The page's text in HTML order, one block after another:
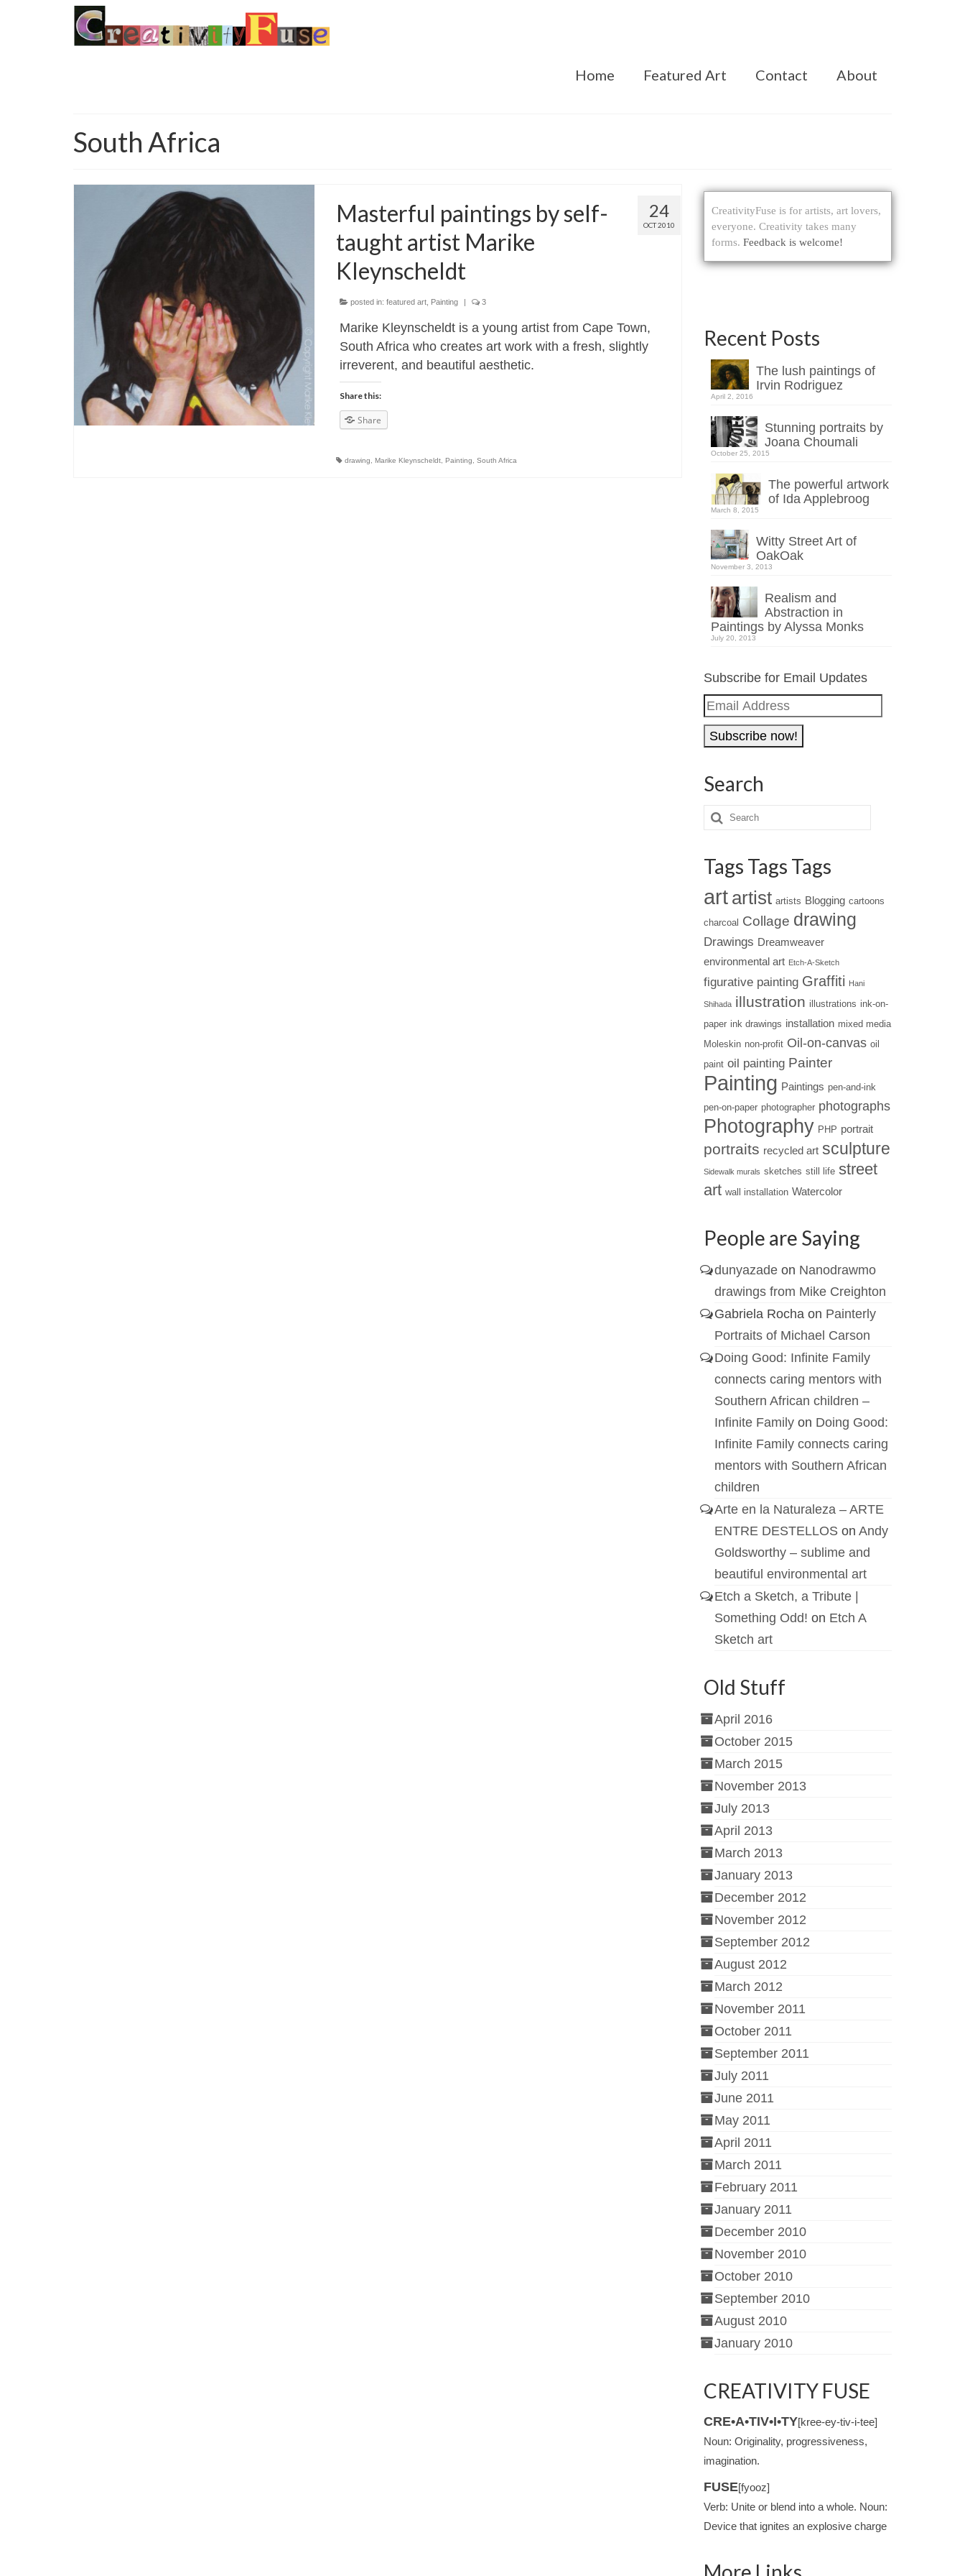
Home Featured Art Contact About
South Africa
24
OCT 2010
Masterful paintings by self-
taught artist Marike
Kleynscheldt
posted in: featured art, Painting | 3
Marike Kleynscheldt is a young artist from Cape Town,
South Africa who creates art work with a fresh, slightly
irreverent, and beautiful aesthetic.
Share this:
Share
drawing Marike Kleynscheldt, Painting South Africa
CreativityFuse is for artists, art lovers,
everyone. Creativity takes many
forms. Feedback is welcome!
Recent Posts
The lush paintings of
Irvin Rodriguez
April 2, 2016
Stunning portraits by
Joana Choumali
October 25, 2015
The powerful artwork
of Ida Applebroog
March 8, 2015
Witty Street Art of
OakOak
November 3, 2013
Realism and
Abstraction in
Paintings by Alyssa Monks
July 20, 2013
Subscribe for Email Updates
Email
Address
Search
Tags Tags Tags
art artist artists Blogging cartoons
charcoal Collage drawing
Drawings Dreamweaver
environmental art Etch-A-Sketch
figurative painting Graffiti Hani
Shihada illustration illustrations ink-on-
paper ink drawings installation mixed media
Moleskin non-profit Oil-on-canvas oil
paint oil painting Painter
Painting Paintings pen-and-ink
pen-on-paper photographer photographs
Photography PHP portrait
portraits recycled art sculpture
Sidewalk murals sketches still life street
art wall installation Watercolor
People are Saying
dunyazadeon Nanodrawmo
drawings from Mike Creighton
Gabriela Rochaon Painterly
Portraits of Michael Carson
Doing Good: Infinite Family
connects caring mentors with
Southern African children –
Infinite Familyon Doing Good:
Infinite Family connects caring
mentors with Southern African
children
Arte en la Naturaleza – ARTE
ENTRE DESTELLOSon Andy
Goldsworthy – sublime and
beautiful environmental art
Etch a Sketch, a Tribute |
Something Odd! on Etch A
Sketch art
Old Stuff
April 2016
October 2015
March 2015
November 2013
July 2013
April 2013
March 2013
January 2013
December 2012
November 2012
September 2012
August 2012
March 2012
November 2011
October 2011
September 2011
July 2011
June 2011
May 2011
April 2011
March 2011
February 2011
January 2011
December 2010
November 2010
October 2010
September 2010
August 2010
January 2010
CREATIVITY FUSE
CRE•A•TIV•I•TY[kree-ey-tiv-i-tee]
Noun: Originality, progressiveness,
imagination.
FUSE[fyooz]
Verb: Unite or blend into a whole. Noun:
Device that ignites an explosive charge